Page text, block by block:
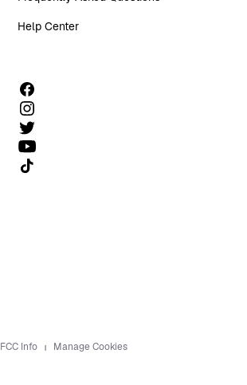
Help Center
Follow us on TikTok
FCC Info Manage Cookies